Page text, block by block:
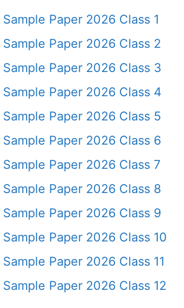
Sample Paper 2026 Class 1
Sample Paper 2026 Class 2
Sample Paper 2026 Class 3
Sample Paper 2026 Class 4
Sample Paper 2026 Class 5
Sample Paper 2026 Class 6
Sample Paper 2026 Class 7
Sample Paper 2026 Class 8
Sample Paper 2026 Class 9
Sample Paper 2026 Class 10
Sample Paper 2026 Class 11
Sample Paper 2026 Class 12